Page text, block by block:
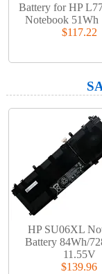
Battery for HP
Notebook 51Wh
$117.22
HP SU06XL
Battery 84Wh/
11.55V
$139.96